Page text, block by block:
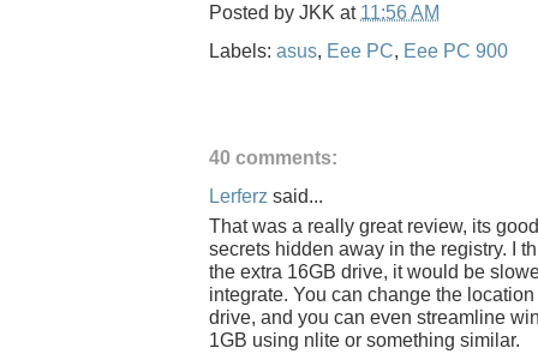
Posted by JKK at 11:56 AM
Labels: asus, Eee PC, Eee PC 900
40 comments:
Lerferz said...
That was a really great review, its
secrets hidden away in the registry. I
the extra 16GB drive, it would be
integrate. You can change the
drive, and you can even streamline
1GB using nlite or something similar.